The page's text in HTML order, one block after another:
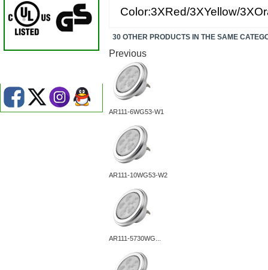
Color:3XRed/3XYellow/
30 OTHER PRODUCTS IN THE SAME
Previous
AR111-6WG53-W1
AR111-10WG53-W2
AR111-5730WG...